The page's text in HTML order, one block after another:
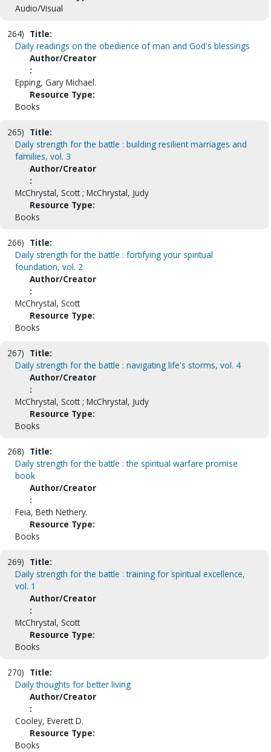
Audio/Visual
264) Title:
Daily readings on the obedience of man and God's blessings
Author/Creator
:
Epping, Gary Michael.
Resource Type:
Books
265) Title:
Daily strength for the battle : building resilient marriages and
families, vol. 3
Author/Creator
:
McChrystal, Scott ; McChrystal, Judy
Resource Type:
Books
266) Title:
Daily strength for the battle : fortifying your spiritual
foundation, vol. 2
Author/Creator
:
McChrystal, Scott
Resource Type:
Books
267) Title:
Daily strength for the battle : navigating life's storms, vol. 4
Author/Creator
:
McChrystal, Scott ; McChrystal, Judy
Resource Type:
Books
268) Title:
Daily strength for the battle : the spiritual warfare promise
book
Author/Creator
:
Feia, Beth Nethery.
Resource Type:
Books
269) Title:
Daily strength for the battle : training for spiritual excellence,
vol. 1
Author/Creator
:
McChrystal, Scott
Resource Type:
Books
270) Title:
Daily thoughts for better living
Author/Creator
:
Cooley, Everett D.
Resource Type:
Books